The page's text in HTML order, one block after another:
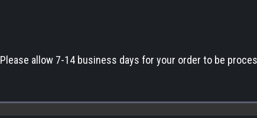
Please allow 7-14 business days for your order to be